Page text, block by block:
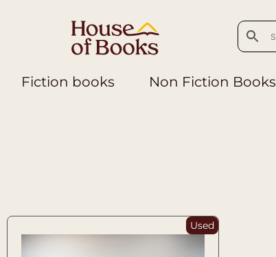
Fiction books Non Fiction Books
Used